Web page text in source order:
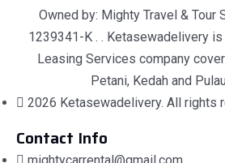
Owned by: Mighty Travel & Tour
1239341-K . . Ketasewadelivery is
Leasing Services company
Petani, Kedah and
2026 Ketasewadelivery. All rights
Contact Info